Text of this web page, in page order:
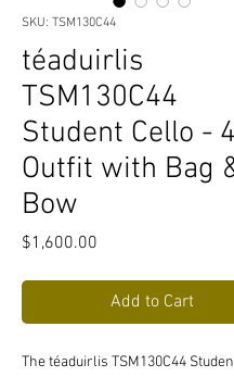
SKU: TSM130C44
téaduirlis
TSM130C44
Student Cello -
Outfit with Bag
Bow
$1,600.00
Add to Cart
The téaduirlis TSM130C44